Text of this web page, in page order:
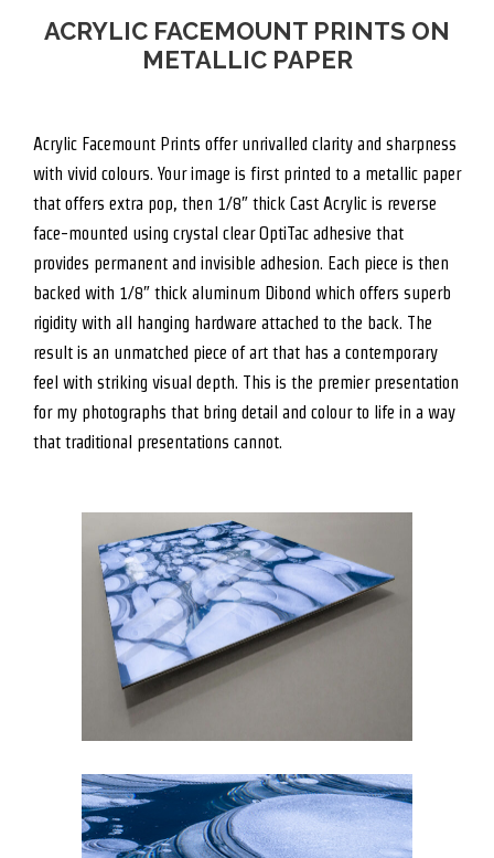
ACRYLIC FACEMOUNT PRINTS ON
METALLIC PAPER
Acrylic Facemount Prints offer unrivalled clarity and sharpness
with vivid colours. Your image is first printed to a metallic paper
that offers extra pop, then 1/8″ thick Cast Acrylic is reverse
face-mounted using crystal clear OptiTac adhesive that
provides permanent and invisible adhesion. Each piece is then
backed with 1/8″ thick aluminum Dibond which offers superb
rigidity with all hanging hardware attached to the back. The
result is an unmatched piece of art that has a contemporary
feel with striking visual depth. This is the premier presentation
for my photographs that bring detail and colour to life in a way
that traditional presentations cannot.